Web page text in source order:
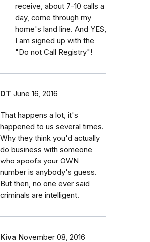
receive, about 7-10 calls a
day, come through my
home's land line. And YES,
I am signed up with the
"Do not Call Registry"!
DT June 16, 2016
That happens a lot, it's
happened to us several times.
Why they think you'd actually
do business with someone
who spoofs your OWN
number is anybody's guess.
But then, no one ever said
criminals are intelligent.
Kiva November 08, 2016